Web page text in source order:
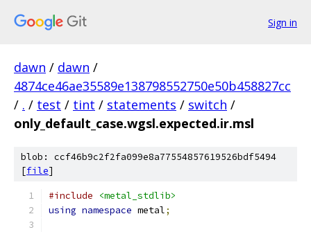
Sign in
dawn / dawn /
4874ce46ae35589e138798552750e50b458827cc
/ . / test / tint / statements / switch /
only_default_case.wgsl.expected.ir.msl
blob: ccf46b9c2f2fa099e8a77554857619526bdf5494
[file]
#include
<metal_stdlib>
using namespace metal;